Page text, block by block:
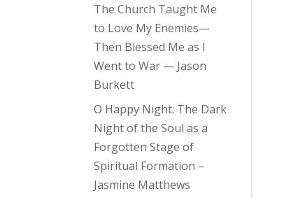
The Church Taught Me
to Love My Enemies—
Then Blessed Me as I
Went to War — Jason
Burkett
O Happy Night: The Dark
Night of the Soul as a
Forgotten Stage of
Spiritual Formation –
Jasmine Matthews